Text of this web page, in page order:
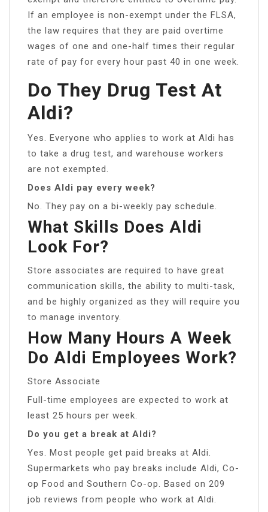
If an employee is non-exempt under the FLSA,
the law requires that they are paid overtime
wages of one and one-half times their regular
rate of pay for every hour past 40 in one week.
Do They Drug Test At
Aldi?
Yes. Everyone who applies to work at Aldi has
to take a drug test, and warehouse workers
are not exempted.
Does Aldi pay every week?
No. They pay on a bi-weekly pay schedule.
What Skills Does Aldi
Look For?
Store associates are required to have great
communication skills, the ability to multi-task,
and be highly organized as they will require you
to manage inventory.
How Many Hours A Week
Do Aldi Employees Work?
Store Associate
Full-time employees are expected to work at
least 25 hours per week.
Do you get a break at Aldi?
Yes. Most people get paid breaks at Aldi.
Supermarkets who pay breaks include Aldi, Co-
op Food and Southern Co-op. Based on 209
job reviews from people who work at Aldi.